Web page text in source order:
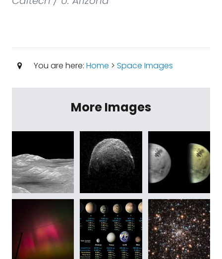
You are here: Home > Space Images
More Images